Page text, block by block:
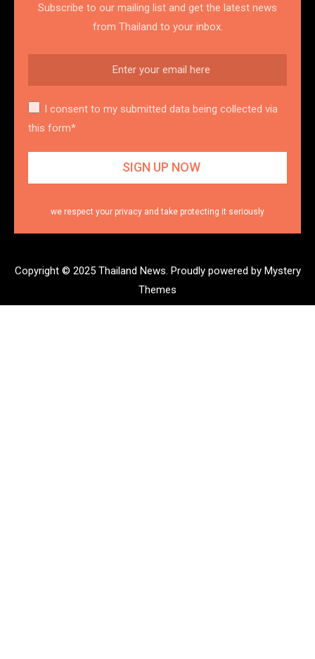
Subscribe to our mailing list and get the latest news
from Thailand to your inbox.
I consent to my submitted data being collected via
this form*
we respect your privacy and take protecting it seriously
Copyright © 2025 Thailand News. Proudly powered by Mystery
Themes